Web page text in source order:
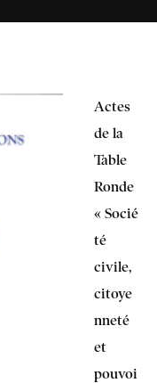
Actes
de la
Table
Ronde
« Socié
té
civile,
citoye
nneté
et
pouvoi